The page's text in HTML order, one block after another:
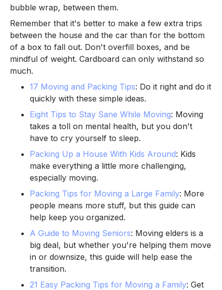
bubble wrap, between them.
Remember that it's better to make a few extra trips
between the house and the car than for the bottom
of a box to fall out. Don't overfill boxes, and be
mindful of weight. Cardboard can only withstand so
much.
17 Moving and Packing Tips: Do it right and do it
quickly with these simple ideas.
Eight Tips to Stay Sane While Moving: Moving
takes a toll on mental health, but you don't
have to cry yourself to sleep.
Packing Up a House With Kids Around: Kids
make everything a little more challenging,
especially moving.
Packing Tips for Moving a Large Family: More
people means more stuff, but this guide can
help keep you organized.
A Guide to Moving Seniors: Moving elders is a
big deal, but whether you're helping them move
in or downsize, this guide will help ease the
transition.
21 Easy Packing Tips for Moving a Family: Get